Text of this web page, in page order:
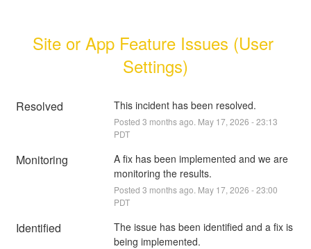
Site or App Feature Issues (User
Settings)
Resolved This incident has been resolved.
Posted 3 months ago. May 17, 2026 -23:13
PDT
Monitoring
A fix has been implemented and we are
monitoring the results.
Posted 3 months ago. May 17, 2026 -23:00
PDT
Identified
The issue has been identified and a fix is
being implemented.